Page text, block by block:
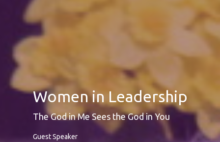
Women in Leadership
The God in Me Sees the God in You
Guest Speaker